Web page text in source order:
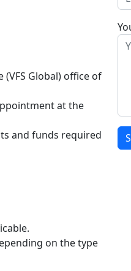
Global) office of
at the
and funds required
on the type